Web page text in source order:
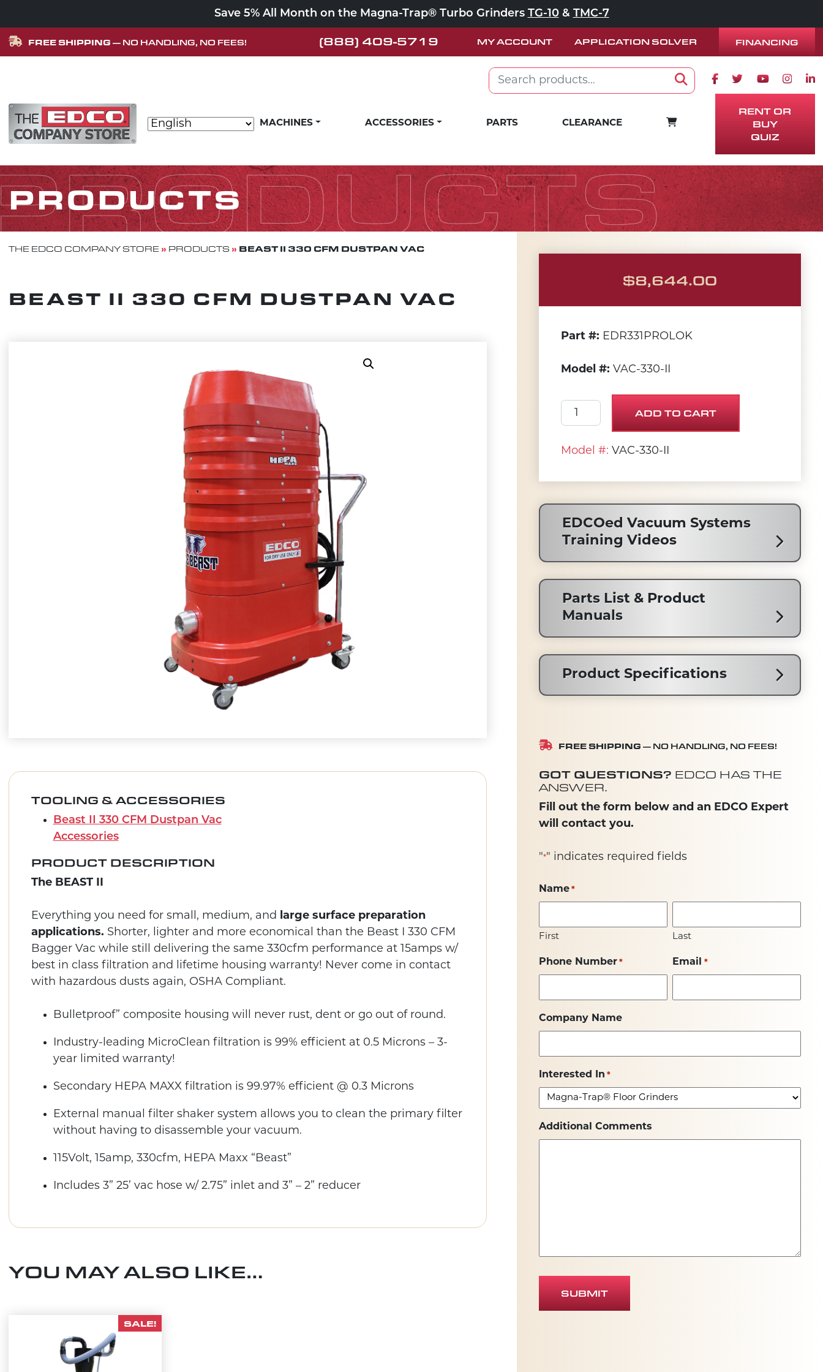
Save 5% All Month on the Magna-Trap® Turbo Grinders TG-10& TMC-7
FREE SHIPPING — NO HANDLING, NO FEES! (888) 409-5719 MY ACCOUNT APPLICATION SOLVER FINANCING
Search for: Facebook icon
Twitter icon
Youtube
Skip to content
MAIN NAVIGATION MACHINES ACCESSORIES PARTS CLEARANCE CART
RENT OR
BUY
QUIZ
PRODUCTS
THE EDCO COMPANY STORE» PRODUCTS» BEAST II 330 CFM DUSTPAN VAC
BEAST II 330 CFM DUSTPAN VAC
TOOLING & ACCESSORIES
Beast II 330 CFM Dustpan Vac
Accessories
PRODUCT DESCRIPTION
The BEAST II
Everything you need for small, medium, and
large surface preparation
applications. Shorter, lighter and more economical than the Beast I 330 CFM
Bagger Vac while still delivering the same 330cfm performance at 15amps w/
best in class filtration and lifetime housing warranty! Never come in contact
with hazardous dusts again, OSHA Compliant.
Bulletproof” composite housing will never rust, dent or go out of round.
Industry-leading MicroClean filtration is 99% efficient at 0.5 Microns – 3-
year limited warranty!
Secondary HEPA MAXX filtration is 99.97% efficient @ 0.3 Microns
External manual filter shaker system allows you to clean the primary filter
without having to disassemble your vacuum.
115Volt, 15amp, 330cfm, HEPA Maxx “Beast”
Includes 3” 25’ vac hose w/ 2.75” inlet and 3” – 2” reducer
YOU MAY ALSO LIKE…
SALE!
$8,644.00
Part #: EDR331PROLOK
Model #: VAC-330-II
Beast II 330 CFM Dustpan Vac quantity
ADD TO CART
Model #: VAC-330-II
EDCOed Vacuum Systems
Training Videos
Parts List & Product
Manuals
Product Specifications
FREE SHIPPING — NO HANDLING, NO FEES!
GOT QUESTIONS? EDCO HAS THE
ANSWER.
Fill out the form below and an EDCO Expert
will contact you.
"*" indicates required fields
Name *
First Last
Phone Number * Email *
Company Name
Interested In *
Additional Comments
SUBMIT